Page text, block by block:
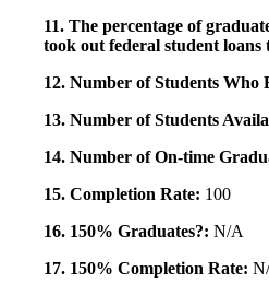
11. The percentage of
took out federal student
12. Number of Students Who
13. Number of Students
14. Number of On-time
15. Completion Rate: 100
16. 150% Graduates?: N/A
17. 150% Completion Rate: